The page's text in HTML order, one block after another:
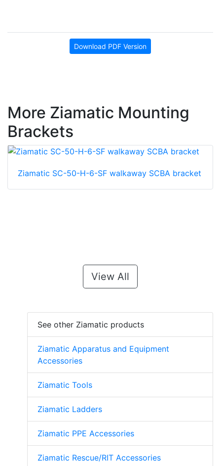
Download PDF Version
More Ziamatic Mounting
Brackets
Ziamatic SC-50-H-6-SF walkaway SCBA bracket
View All
See other Ziamatic products
Ziamatic Apparatus and Equipment
Accessories
Ziamatic Tools
Ziamatic Ladders
Ziamatic PPE Accessories
Ziamatic Rescue/RIT Accessories